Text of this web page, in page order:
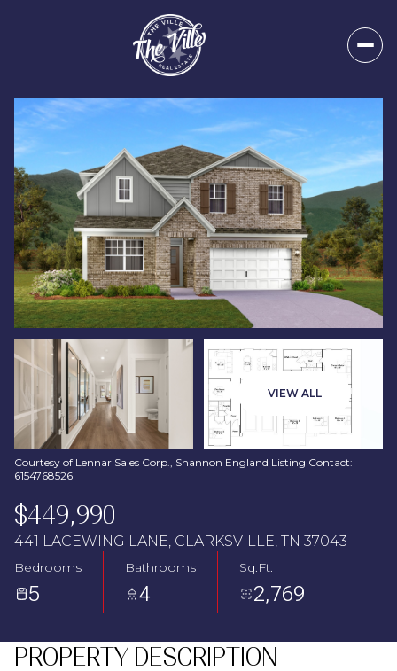
VIEW ALL
Courtesy of Lennar Sales Corp., Shannon England Listing Contact:
6154768526
$449,990
441 LACEWING LANE, CLARKSVILLE, TN 37043
Bedrooms
5
Bathrooms
4
Sq.Ft.
2,769
PROPERTY DESCRIPTION
Sunday
09
Aug
Monday
10
Aug